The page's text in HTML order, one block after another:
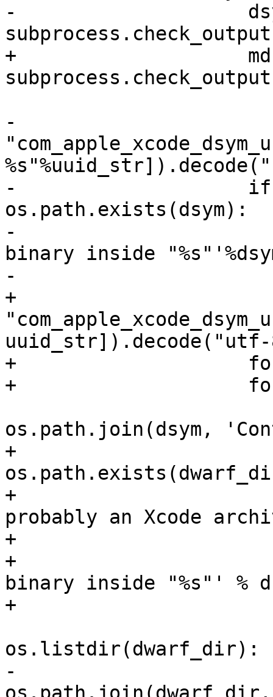
-
+
-
-                    if
os.path.exists(dsym):
-
binary inside
-
+
+
+                    for
os.path.join(dsym,
+
+
probably an Xcode
+
+
binary inside "%s"' %
+
os.listdir(dwarf_dir):
-